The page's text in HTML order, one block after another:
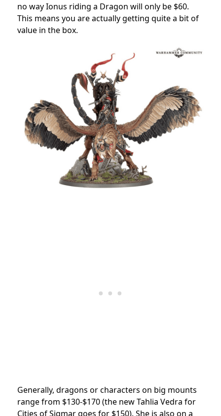
no way Ionus riding a Dragon will only be $60.
This means you are actually getting quite a bit of
value in the box.
Generally, dragons or characters on big mounts
range from $130-$170 (the new Tahlia Vedra for
Cities of Sigmar goes for $150). She is also on a